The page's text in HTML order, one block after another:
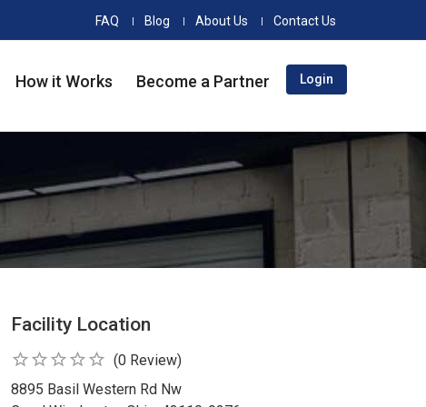
FAQ Blog About Us Contact Us
How it Works Become a Partner Login
Facility Location
star_borderstar_borderstar_borderstar_borderstar_border (0 Review)
8895 Basil Western Rd Nw